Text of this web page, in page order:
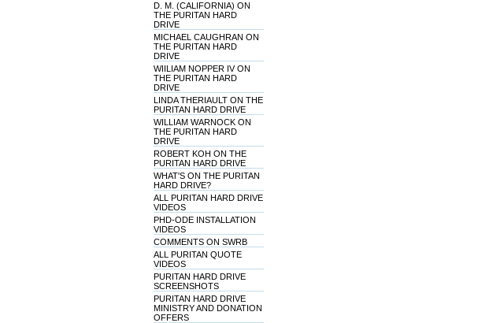
D. M. (CALIFORNIA) ON
THE PURITAN HARD
DRIVE
MICHAEL CAUGHRAN ON
THE PURITAN HARD
DRIVE
WIILIAM NOPPER IV ON
THE PURITAN HARD
DRIVE
LINDA THERIAULT ON THE
PURITAN HARD DRIVE
WILLIAM WARNOCK ON
THE PURITAN HARD
DRIVE
ROBERT KOH ON THE
PURITAN HARD DRIVE
WHAT'S ON THE PURITAN
HARD DRIVE?
ALL PURITAN HARD DRIVE
VIDEOS
PHD-ODE INSTALLATION
VIDEOS
COMMENTS ON SWRB
ALL PURITAN QUOTE
VIDEOS
PURITAN HARD DRIVE
SCREENSHOTS
PURITAN HARD DRIVE
MINISTRY AND DONATION
OFFERS